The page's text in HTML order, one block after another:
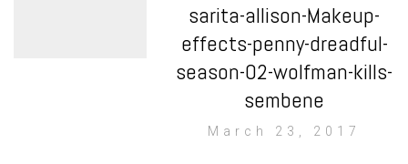
sarita-allison-Makeup-
effects-penny-dreadful-
season-02-wolfman-kills-
sembene
March 23, 2017